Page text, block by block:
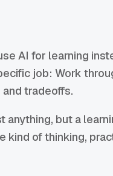
AI for learning
job: Work
tradeoffs.
anything, but a
kind of thinking,